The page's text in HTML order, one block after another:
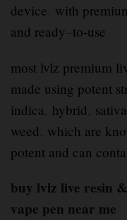
device. with
and ready–to-use
most lvlz premium
made using potent
indica, hybrid,
weed, which are
potent and can
buy lvlz live resin
vape pen near me